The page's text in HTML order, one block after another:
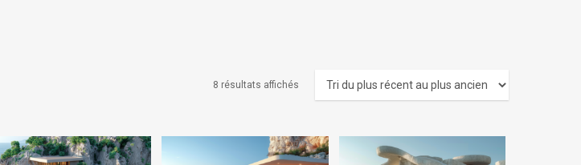
8 résultats affichés